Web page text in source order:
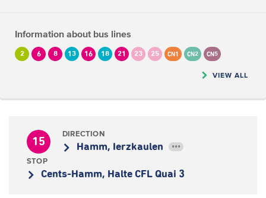
Information about bus lines
2 6 8 13 16 18 21 23 25 CN1 CN2 CN5
VIEW ALL
15
DIRECTION
Hamm, Ierzkaulen •••
STOP
Cents-Hamm, Halte CFL Quai 3